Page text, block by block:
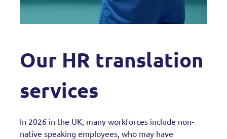
Our HR translation
services
In 2026 in the UK, many workforces include non-
native speaking employees, who may have